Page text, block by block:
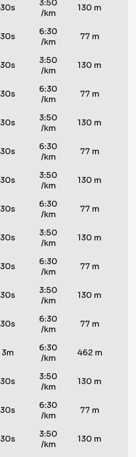
30s
3:50
/km
130 m
30s
6:30
/km
77 m
30s
3:50
/km
130 m
30s
6:30
/km
77 m
30s
3:50
/km
130 m
30s
6:30
/km
77 m
30s
3:50
/km
130 m
30s
6:30
/km
77 m
30s
3:50
/km
130 m
30s
6:30
/km
77 m
30s
3:50
/km
130 m
30s
6:30
/km
77 m
3m
6:30
/km
462 m
30s
3:50
/km
130 m
30s
6:30
/km
77 m
30s
3:50
/km
130 m